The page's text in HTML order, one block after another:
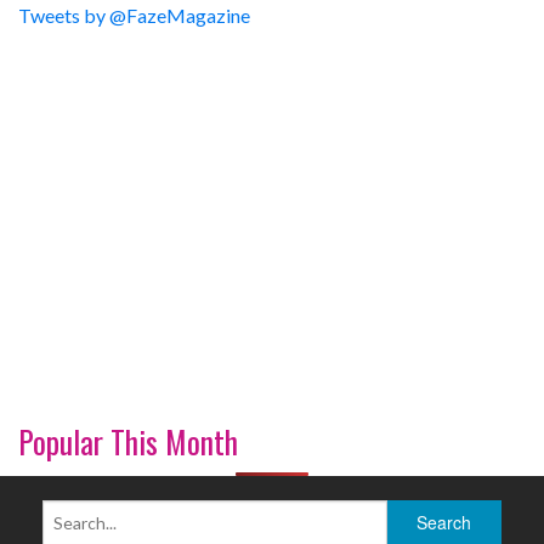
Tweets by @FazeMagazine
Popular This Month